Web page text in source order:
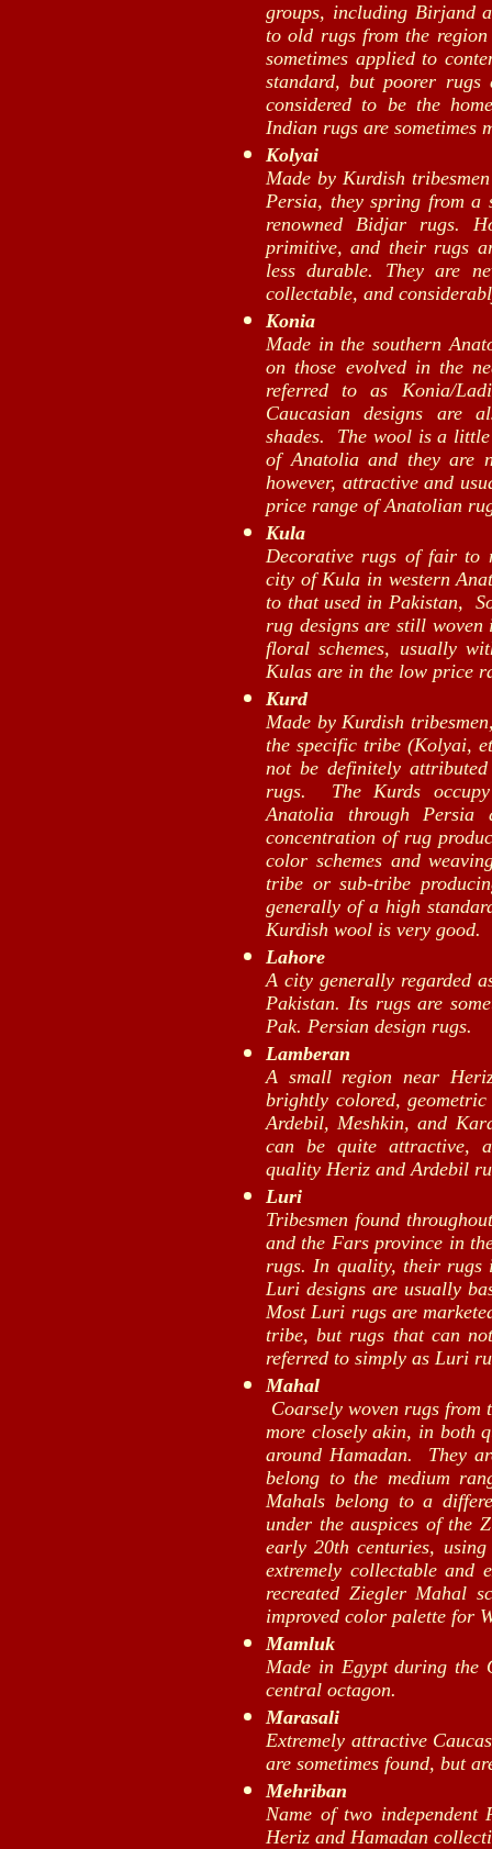
groups, including Birjand
to old rugs from the
sometimes applied to
standard, but poorer
considered to be the
Indian rugs are sometimes
Kolyai
Made by Kurdish
Persia, they spring from a
renowned Bidjar rugs.
primitive, and their rugs
less durable. They are
collectable, and
Konia
Made in the southern
on those evolved in the
referred to as Konia/
Caucasian designs are
shades. The wool is a
of Anatolia and they are
however, attractive and
price range of Anatolian
Kula
Decorative rugs of fair to
city of Kula in western
to that used in Pakistan,
rug designs are still woven
floral schemes, usually
Kulas are in the low price
Kurd
Made by Kurdish
the specific tribe (Kolyai,
not be definitely
rugs. The Kurds
Anatolia through
concentration of rug
color schemes and
tribe or sub-tribe
generally of a high
Kurdish wool is very good.
Lahore
A city generally regarded
Pakistan. Its rugs are
Pak. Persian design rugs.
Lamberan
A small region near
brightly colored,
Ardebil, Meshkin, and
can be quite attractive,
quality Heriz and Ardebil
Luri
Tribesmen found
and the Fars province in
rugs. In quality, their rugs
Luri designs are usually
Most Luri rugs are
tribe, but rugs that can
referred to simply as Luri
Mahal
Coarsely woven rugs
more closely akin, in both
around Hamadan. They
belong to the medium
Mahals belong to a
under the auspices of the
early 20th centuries,
extremely collectable and
recreated Ziegler Mahal
improved color palette for
Mamluk
Made in Egypt during the
central octagon.
Marasali
Extremely attractive
are sometimes found, but
Mehriban
Name of two independent
Heriz and Hamadan